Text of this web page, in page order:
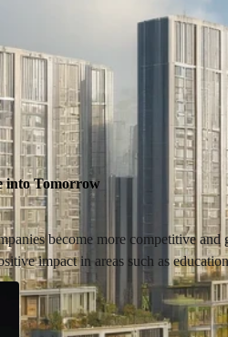
into Tomorrow
become more competitive
impact in areas such as